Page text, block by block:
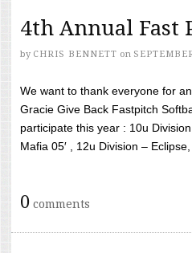
4th Annual Fast
by CHRIS BENNETT on
We want to thank everyone for
Gracie Give Back Fastpitch
participate this year : 10u
Mafia 05′ , 12u Division –
0 comments